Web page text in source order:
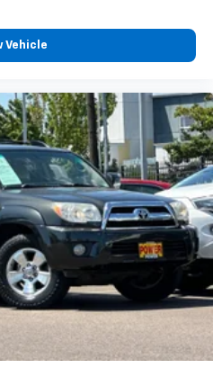
Vehicle